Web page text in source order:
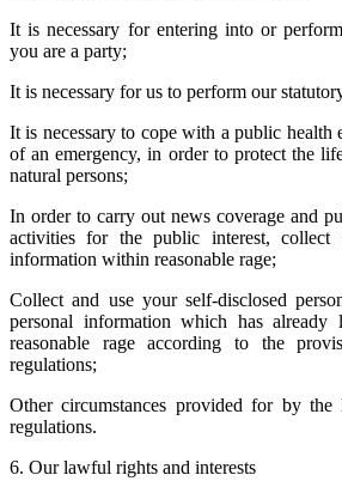
It is necessary for entering into or
you are a party;
It is necessary for us to perform our
It is necessary to cope with a public health
of an emergency, in order to protect the
natural persons;
In order to carry out news coverage and
activities for the public interest, collect
information within reasonable rage;
Collect and use your self-disclosed
personal information which has already
reasonable rage according to the
regulations;
Other circumstances provided for by the
regulations.
6. Our lawful rights and interests